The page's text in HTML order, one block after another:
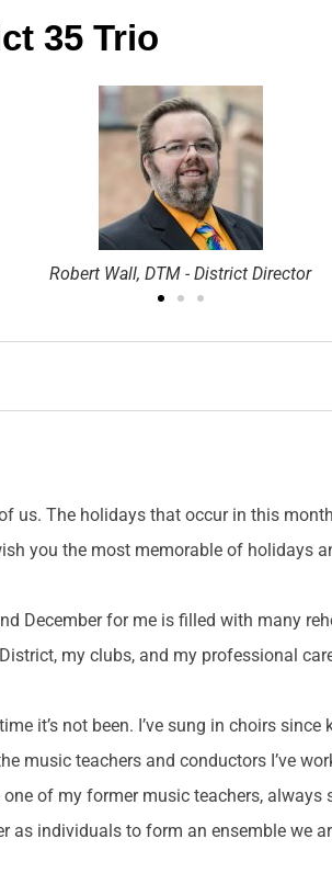
35 Trio
Theresa Flynn, DTM - District Director
us. The holidays that occur in this
you the most memorable of holidays
December for me is filled with many
my clubs, and my professional
it’s not been. I’ve sung in choirs
music teachers and conductors I’ve
of my former music teachers, always
individuals to form an ensemble we